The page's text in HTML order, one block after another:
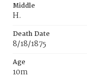
Middle
H.
Death Date
8/18/1875
Age
10m